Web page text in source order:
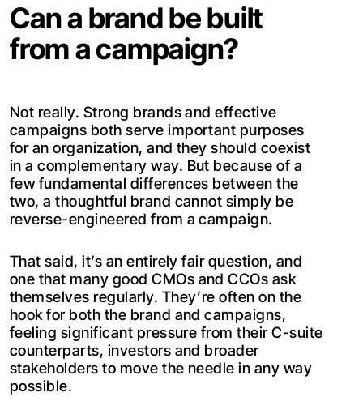
Can a brand be built
from a campaign?
Not really. Strong brands and effective
campaigns both serve important purposes
for an organization, and they should coexist
in a complementary way. But because of a
few fundamental differences between the
two, a thoughtful brand cannot simply be
reverse-engineered from a campaign.
That said, it’s an entirely fair question, and
one that many good CMOs and CCOs ask
themselves regularly. They’re often on the
hook for both the brand and campaigns,
feeling significant pressure from their C-suite
counterparts, investors and broader
stakeholders to move the needle in any way
possible.